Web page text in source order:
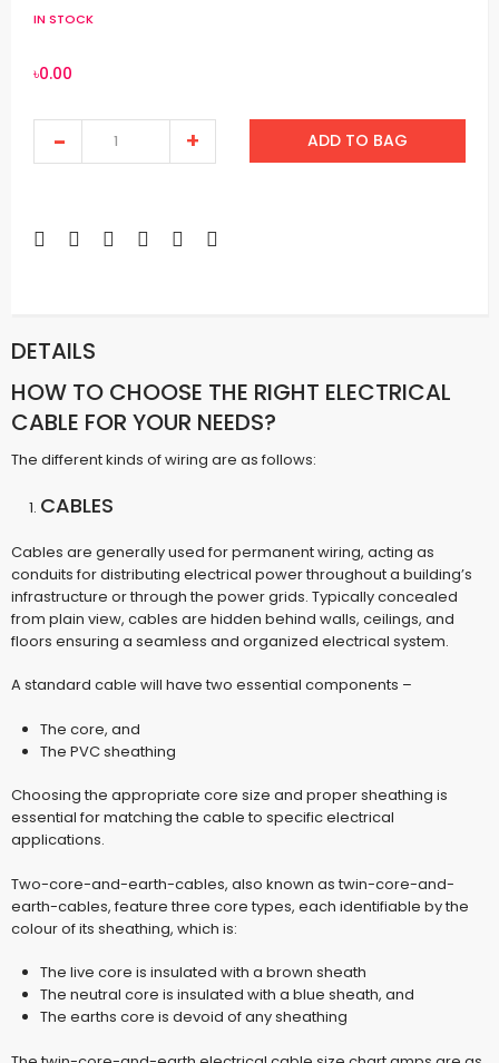
IN STOCK
৳0.00
ADD TO BAG
DETAILS
HOW TO CHOOSE THE RIGHT ELECTRICAL
CABLE FOR YOUR NEEDS?
The different kinds of wiring are as follows:
CABLES
Cables are generally used for permanent wiring, acting as
conduits for distributing electrical power throughout a building’s
infrastructure or through the power grids. Typically concealed
from plain view, cables are hidden behind walls, ceilings, and
floors ensuring a seamless and organized electrical system.
A standard cable will have two essential components –
The core, and
The PVC sheathing
Choosing the appropriate core size and proper sheathing is
essential for matching the cable to specific electrical
applications.
Two-core-and-earth-cables, also known as twin-core-and-
earth-cables, feature three core types, each identifiable by the
colour of its sheathing, which is:
The live core is insulated with a brown sheath
The neutral core is insulated with a blue sheath, and
The earths core is devoid of any sheathing